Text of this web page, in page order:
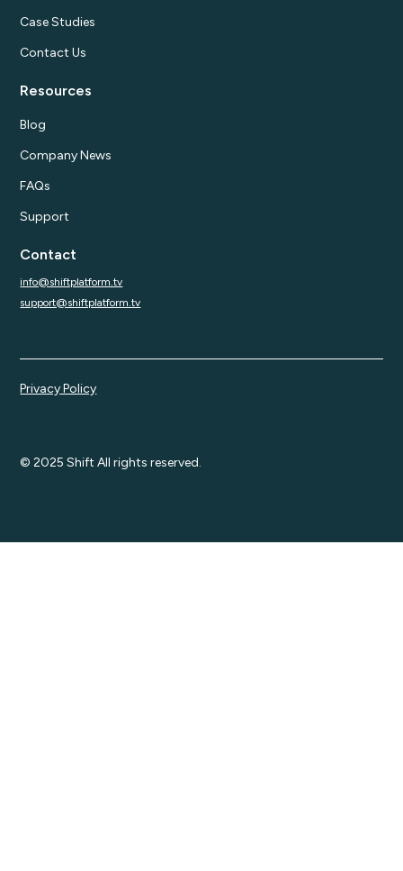
Case Studies
Contact Us
Resources
Blog
Company News
FAQs
Support
Contact
info@shiftplatform.tv
support@shiftplatform.tv
© 2025 Shift All rights reserved.
Privacy Policy